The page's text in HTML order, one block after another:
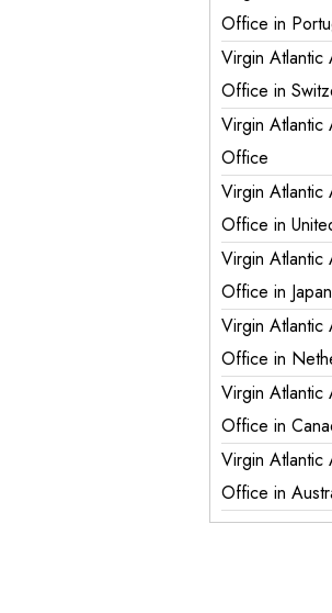
Office in
Virgin Atlantic
Office in
Virgin Atlantic
Office
Virgin Atlantic
Office in
Virgin Atlantic
Office in Japan
Virgin Atlantic
Office in
Virgin Atlantic
Office in
Virgin Atlantic
Office in